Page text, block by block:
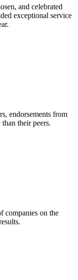
and celebrated
exceptional service
endorsements from
their peers.
companies on the